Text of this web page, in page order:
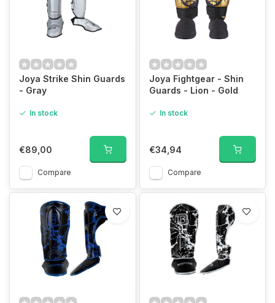
Joya Strike Shin Guards
- Gray
In stock
€89,00
Compare
Joya Fightgear - Shin
Guards - Lion - Gold
In stock
€34,94
Compare